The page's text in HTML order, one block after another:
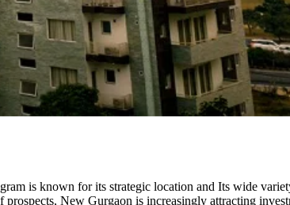
is known for its strategic location and Its wide
New Gurgaon is increasingly attracting